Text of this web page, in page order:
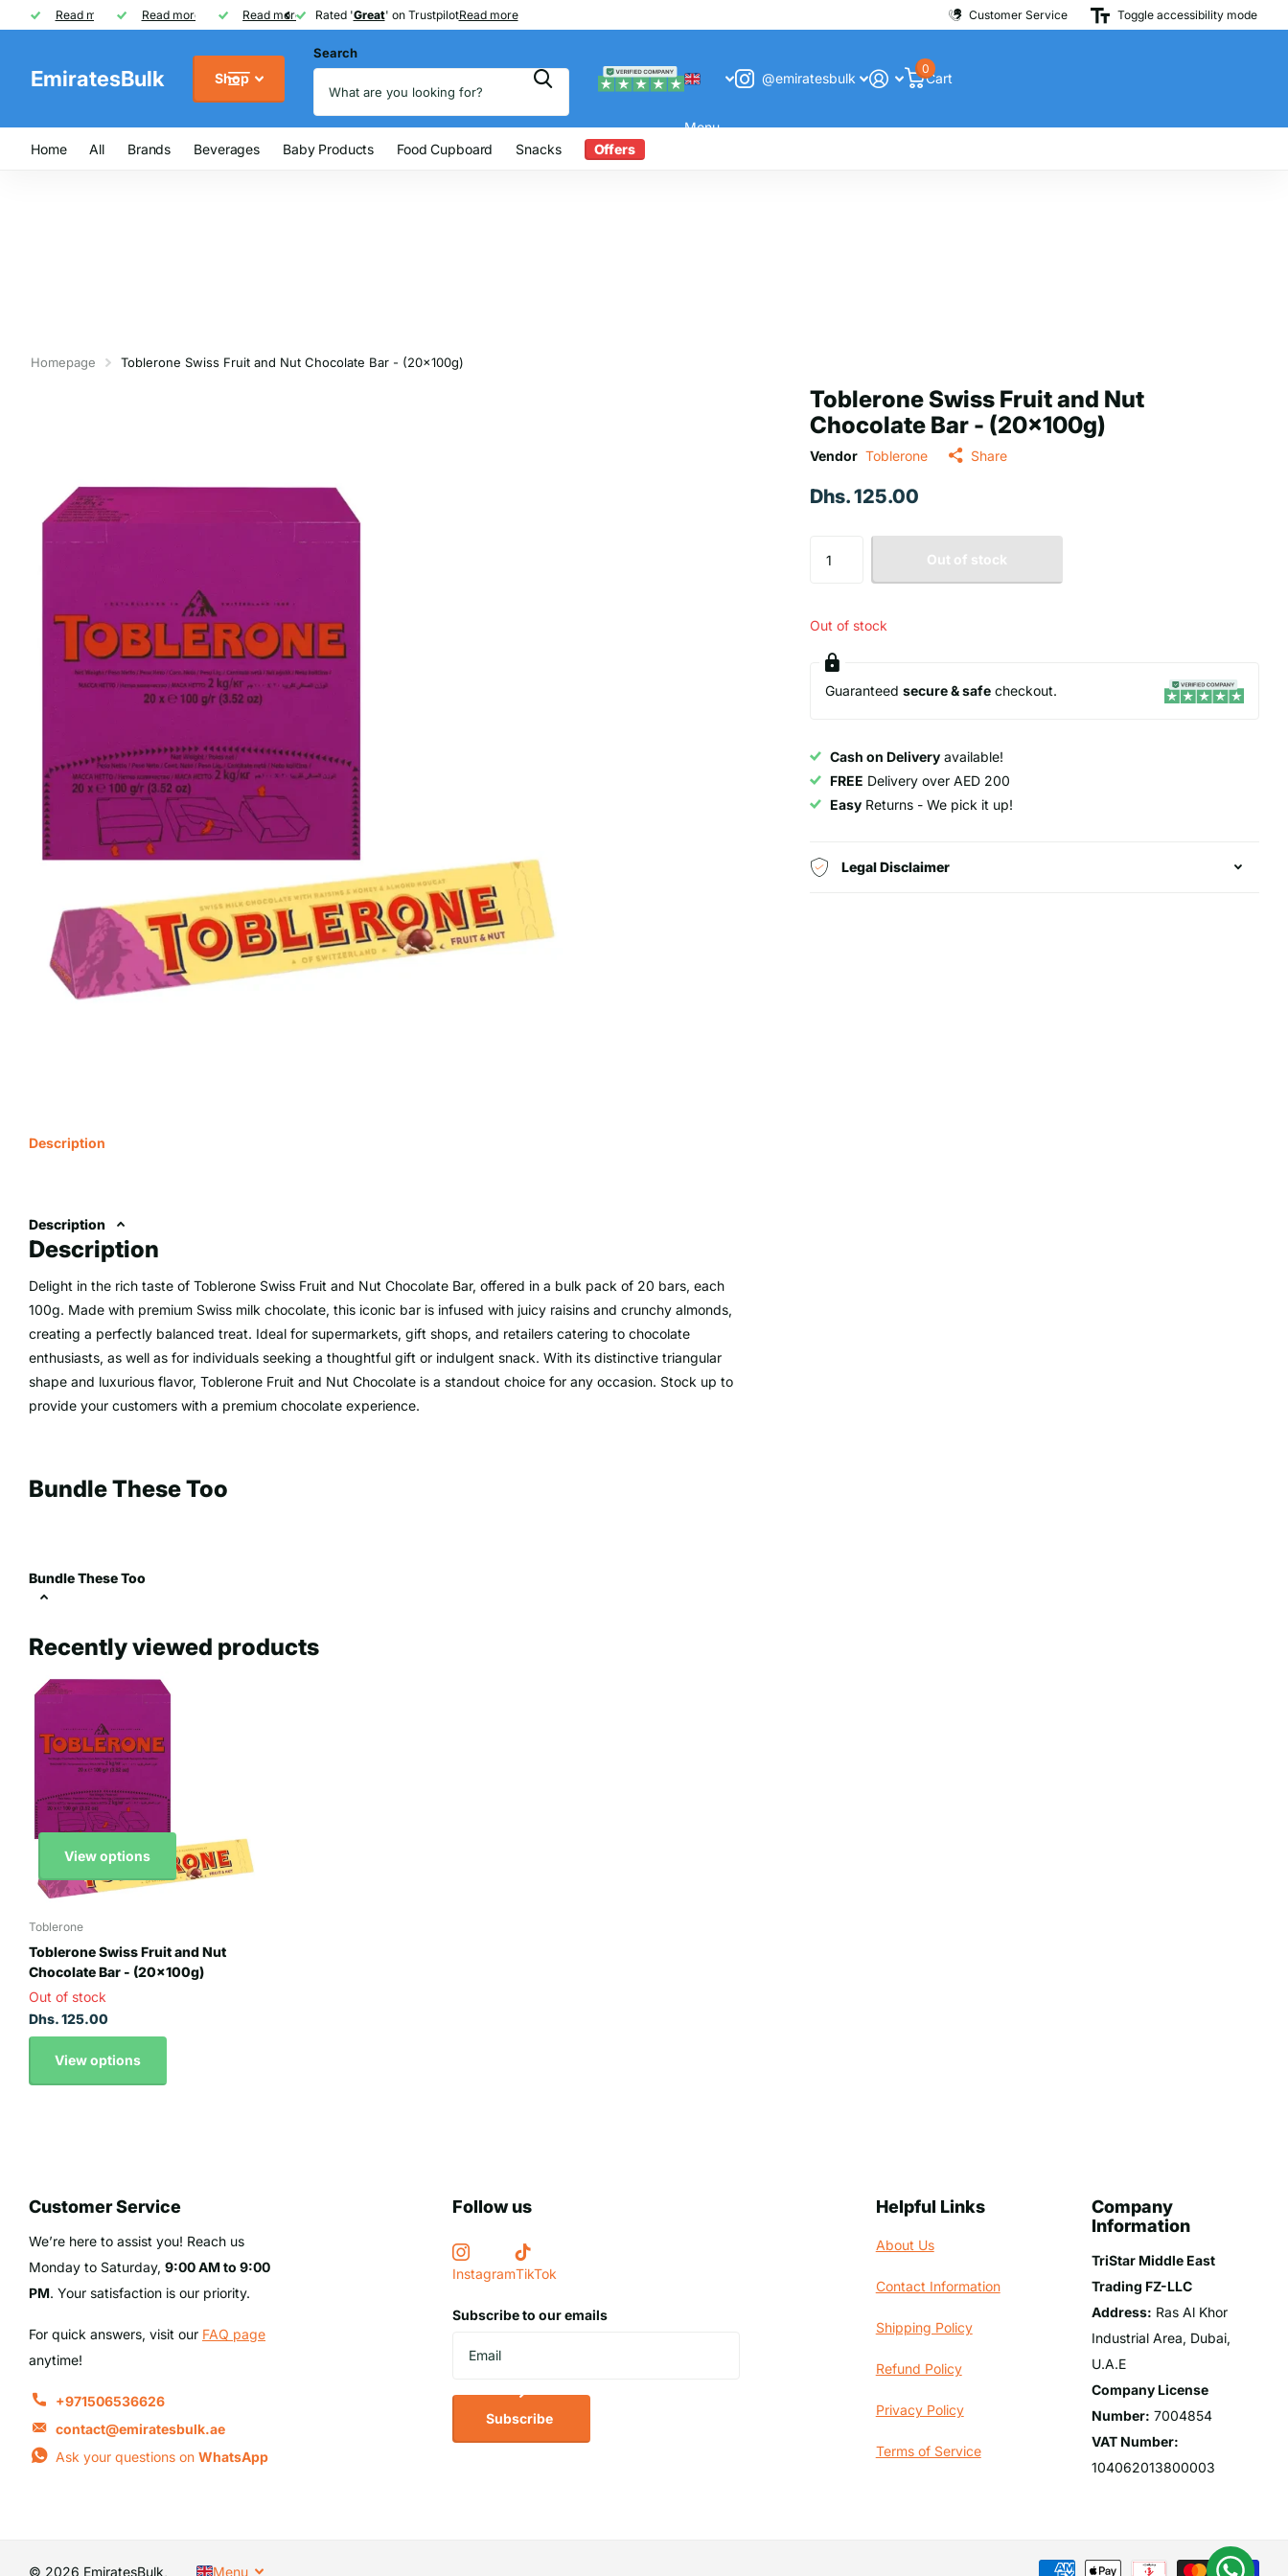
Rated 'Great' on Trustpilot
Read more
Great One of UAE's biggestFMCG distributor
Read more biggestFREEShipping on Orders over AED 200
Read more
FREE Rated 'Great' on TrustpilotRead more
Great Customer Service Toggle accessibility mode
EmiratesBulk Shop
Search
Menu
@emiratesbulk Cart
0
Home All Brands Beverages Baby Products Food Cupboard Snacks Offers
Homepage Toblerone Swiss Fruit and Nut Chocolate Bar - (20x100g)
Description
Description
Description
Delight in the rich taste of Toblerone Swiss Fruit and Nut Chocolate Bar, offered in a bulk pack of 20 bars, each
100g. Made with premium Swiss milk chocolate, this iconic bar is infused with juicy raisins and crunchy almonds,
creating a perfectly balanced treat. Ideal for supermarkets, gift shops, and retailers catering to chocolate
enthusiasts, as well as for individuals seeking a thoughtful gift or indulgent snack. With its distinctive triangular
shape and luxurious flavor, Toblerone Fruit and Nut Chocolate is a standout choice for any occasion. Stock up to
provide your customers with a premium chocolate experience.
Toblerone Swiss Fruit and Nut
Chocolate Bar - (20x100g)
Vendor Toblerone Share
Dhs. 125.00
Out of stock
Out of stock
Guaranteedsecure & safe checkout.
Cash on Delivery available!
FREE Delivery over AED 200
Easy Returns - We pick it up!
Legal Disclaimer
Bundle These Too
Bundle These Too
Recently viewed products
View options
Toblerone
Toblerone Swiss Fruit and Nut
Chocolate Bar - (20x100g)
Out of stock
Dhs. 125.00
View options
Customer Service
We’re here to assist you! Reach us
Monday to Saturday, 9:00 AM to 9:00
PM. Your satisfaction is our priority.
For quick answers, visit our FAQ page
anytime!
+971506536626
contact@emiratesbulk.ae
Ask your questions on WhatsApp
Follow us
InstagramTikTok
Subscribe to our emails
Subscribe
Helpful Links
About Us
Contact Information
Shipping Policy
Refund Policy
Privacy Policy
Terms of Service
Company
Information
TriStar Middle East
Trading FZ-LLC
Address: Ras Al Khor
Industrial Area, Dubai,
U.A.E
Company License
Number: 7004854
VAT Number:
104062013800003
© 2026 EmiratesBulk, Menu